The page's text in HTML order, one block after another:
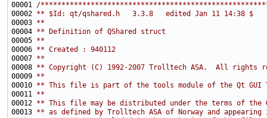
00001 /
00002 ** $Id: qt/qshared.h   3.3.8   edited Jan 11 14:38 $
00003 **
00004 ** Definition of QShared struct
00005 **
00006 ** Created : 940112
00007 **
00008 ** Copyright (C) 1992-2007 Trolltech ASA.  All rights
00009 **
00010 ** This file is part of the tools module of the Qt GUI
00011 **
00012 ** This file may be distributed under the terms of the
00013 ** as defined by Trolltech ASA of Norway and